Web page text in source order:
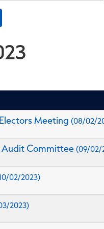
Meeting(08/02/
Audit Committee(09/02/
02/2023)
2023)